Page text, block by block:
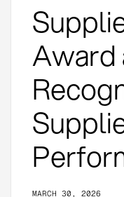
Award
MARCH 30, 2026